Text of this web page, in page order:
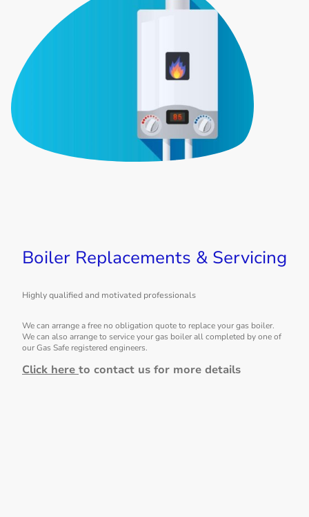
Boiler Replacements & Servicing
Highly qualified and motivated professionals
We can arrange a free no obligation quote to replace your gas boiler.
We can also arrange to service your gas boiler all completed by one of
our Gas Safe registered engineers.
Click here to contact us for more details